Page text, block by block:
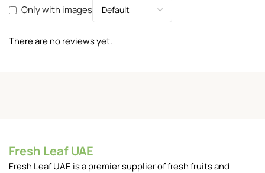
Only with images
There are no reviews yet.
Fresh Leaf UAE
Fresh Leaf UAE is a premier supplier of fresh fruits and